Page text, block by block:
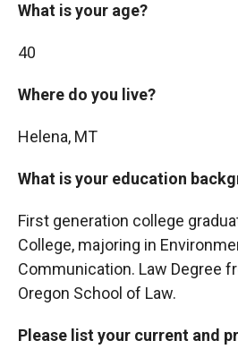
What is your age?
40
Where do you live?
Helena, MT
What is your education
First generation college
College, majoring in
Communication. Law Degree
Oregon School of Law.
Please list your current and